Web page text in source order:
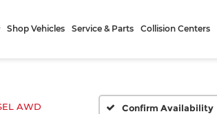
Shop Vehicles Service & Parts Collision Centers
AWD Confirm Availability